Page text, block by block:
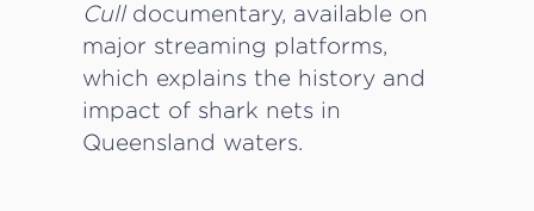
Culldocumentary, available on
major streaming platforms,
which explains the history and
impact of shark nets in
Queensland waters.